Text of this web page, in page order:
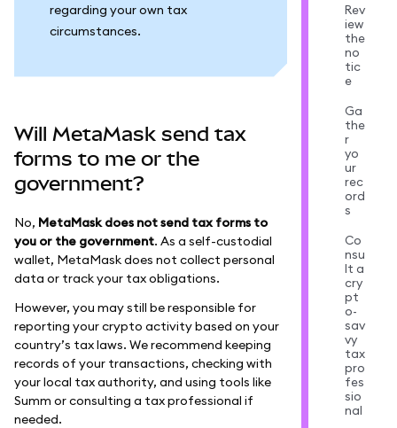
regarding your own tax
circumstances.
Will MetaMask send tax
forms to me or the
government?
No, MetaMask does not send tax forms to
you or the government. As a self-custodial
wallet, MetaMask does not collect personal
data or track your tax obligations.
However, you may still be responsible for
reporting your crypto activity based on your
country’s tax laws. We recommend keeping
records of your transactions, checking with
your local tax authority, and using tools like
Summ or consulting a tax professional if
needed.
Rev
iew
the
no
tic
e
Ga
the
r
yo
ur
rec
ord
s
Co
nsu
lt a
cry
pt
o-
sav
vy
tax
pro
fes
sio
nal